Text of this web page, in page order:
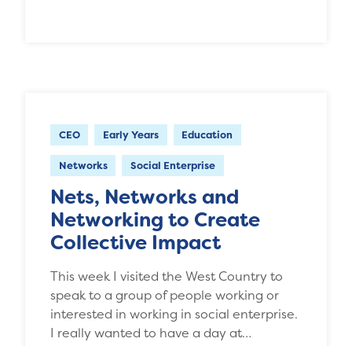
CEO Early Years Education
Networks Social Enterprise
Nets, Networks and
Networking to Create
Collective Impact
This week I visited the West Country to
speak to a group of people working or
interested in working in social enterprise.
I really wanted to have a day at…